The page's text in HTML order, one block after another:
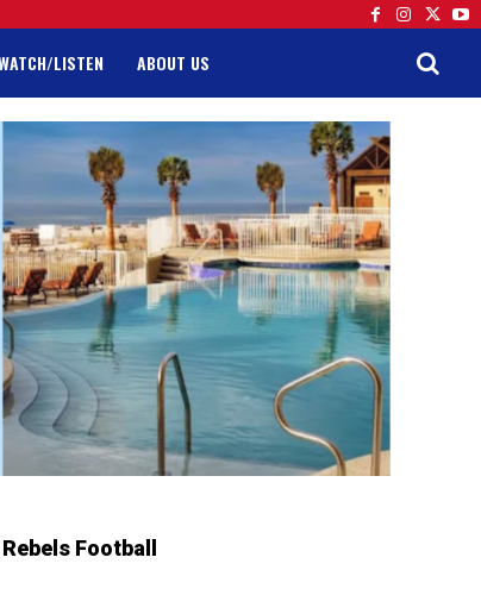
LISTEN ABOUT US
Football